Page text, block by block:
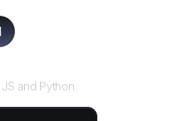
and Python